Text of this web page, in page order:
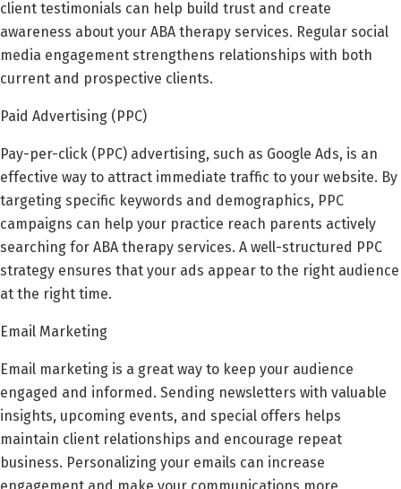
client testimonials can help build trust and create
awareness about your ABA therapy services. Regular social
media engagement strengthens relationships with both
current and prospective clients.
Paid Advertising (PPC)
Pay-per-click (PPC) advertising, such as Google Ads, is an
effective way to attract immediate traffic to your website. By
targeting specific keywords and demographics, PPC
campaigns can help your practice reach parents actively
searching for ABA therapy services. A well-structured PPC
strategy ensures that your ads appear to the right audience
at the right time.
Email Marketing
Email marketing is a great way to keep your audience
engaged and informed. Sending newsletters with valuable
insights, upcoming events, and special offers helps
maintain client relationships and encourage repeat
business. Personalizing your emails can increase